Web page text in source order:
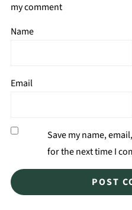
my comment
Name
Email
Save my name,
for the next time I